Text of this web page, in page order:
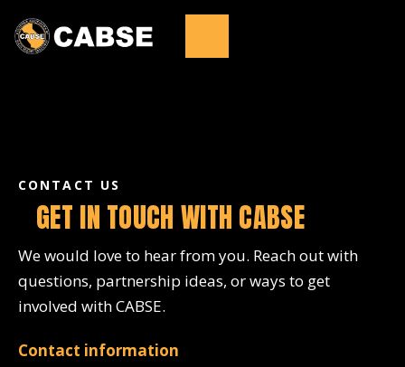
CONTACT US
GET IN TOUCH WITH CABSE
We would love to hear from you. Reach out with
questions, partnership ideas, or ways to get
involved with CABSE.
Contact information